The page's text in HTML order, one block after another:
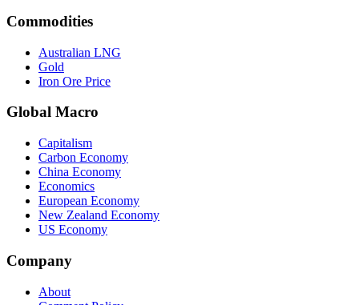
Commodities
Australian LNG
Gold
Iron Ore Price
Global Macro
Capitalism
Carbon Economy
China Economy
Economics
European Economy
New Zealand Economy
US Economy
Company
About